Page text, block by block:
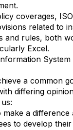
coverages,
related to
and rules, both
Excel.
System
a common
differing
a difference
to develop